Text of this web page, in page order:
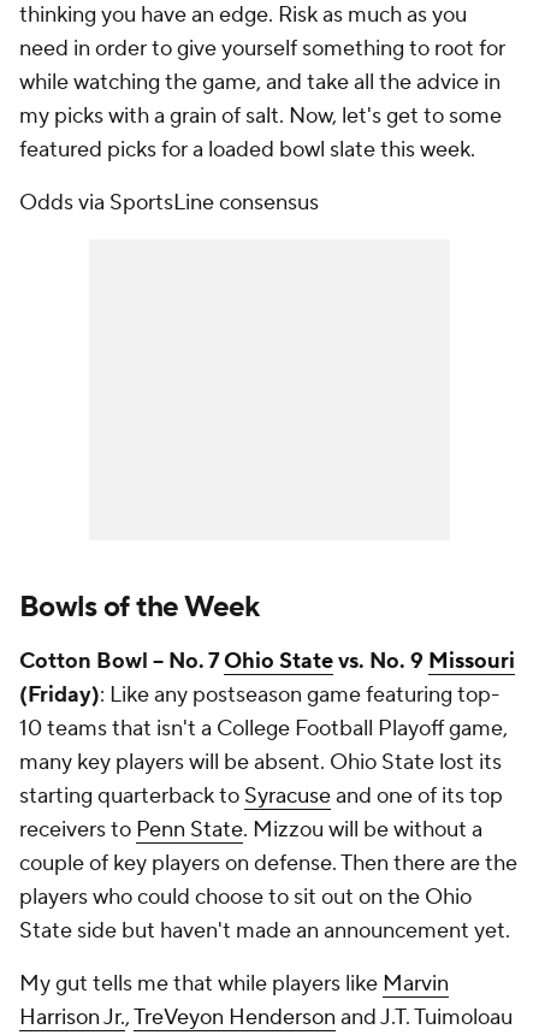
thinking you have an edge. Risk as much as you
need in order to give yourself something to root for
while watching the game, and take all the advice in
my picks with a grain of salt. Now, let's get to some
featured picks for a loaded bowl slate this week.
Odds via SportsLine consensus
Bowls of the Week
Cotton Bowl -- No. 7Ohio Statevs. No. 9 Missouri
(Friday): Like any postseason game featuring top-
10 teams that isn't a College Football Playoff game,
many key players will be absent. Ohio State lost its
starting quarterback to Syracuseand one of its top
receivers to Penn State. Mizzou will be without a
couple of key players on defense. Then there are the
players who could choose to sit out on the Ohio
State side but haven't made an announcement yet.
My gut tells me that while players like Marvin
Harrison Jr.,TreVeyon Henderson and J.T. Tuimoloau